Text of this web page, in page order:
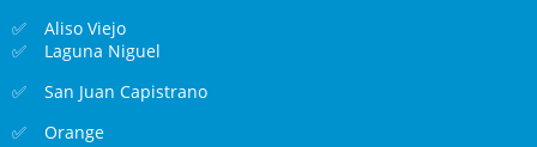
Aliso Viejo
Laguna Niguel
San Juan Capistrano
Orange